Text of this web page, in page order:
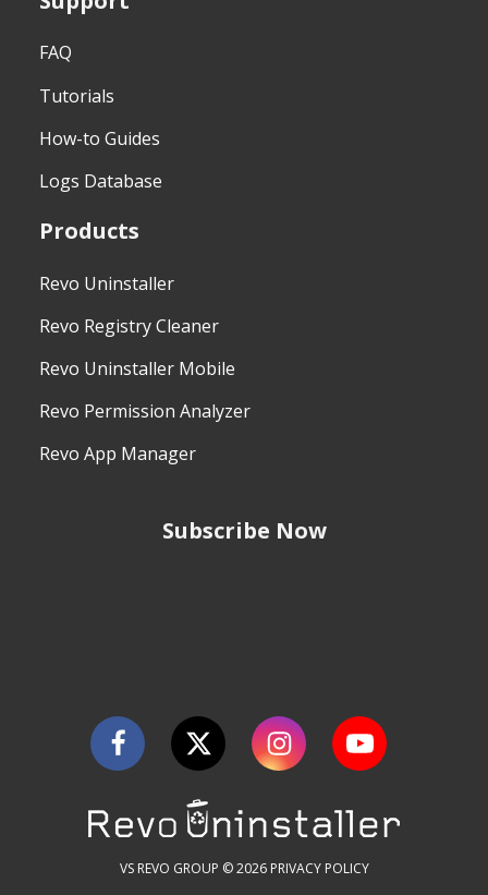
FAQ
Tutorials
How-to Guides
Logs Database
Products
Revo Uninstaller
Revo Registry Cleaner
Revo Uninstaller Mobile
Revo Permission Analyzer
Revo App Manager
Subscribe Now
VS REVO GROUP © 2026 PRIVACY POLICY